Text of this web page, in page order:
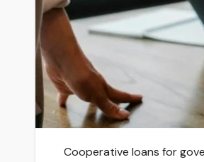
Cooperative loans for